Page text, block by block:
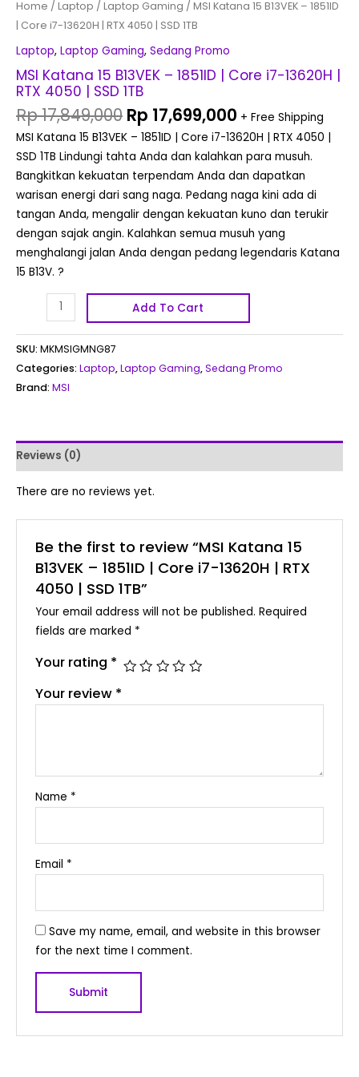
Home / Laptop / Laptop Gaming / MSI Katana 15 B13VEK – 1851ID
| Core i7-13620H | RTX 4050 | SSD 1TB
Laptop, Laptop Gaming, Sedang Promo
MSI Katana 15 B13VEK – 1851ID | Core i7-13620H |
RTX 4050 | SSD 1TB
Rp17,849,000 Rp 17,699,000 + Free Shipping
MSI Katana 15 B13VEK – 1851ID | Core i7-13620H | RTX 4050 |
SSD 1TB Lindungi tahta Anda dan kalahkan para musuh.
Bangkitkan kekuatan terpendam Anda dan dapatkan
warisan energi dari sang naga. Pedang naga kini ada di
tangan Anda, mengalir dengan kekuatan kuno dan terukir
dengan sajak angin. Kalahkan semua musuh yang
menghalangi jalan Anda dengan pedang legendaris Katana
15 B13V. ?
1TB
quantity
Add To Cart
SKU: MKMSIGMNG87
Categories: Laptop,Laptop Gaming,Sedang Promo
Brand: MSI
Reviews (0)
There are no reviews yet.
Be the first to review “MSI Katana 15
B13VEK – 1851ID | Core i7-13620H | RTX
4050 | SSD 1TB”
Your email address will not be published. Required
fields are marked *
Your rating *
Your review *
Name *
Email *
Save my name, email, and website in this browser
for the next time I comment.